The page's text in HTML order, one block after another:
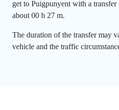
get to Puigpunyent with a
about 00 h 27 m.
The duration of the transfer may
vehicle and the traffic